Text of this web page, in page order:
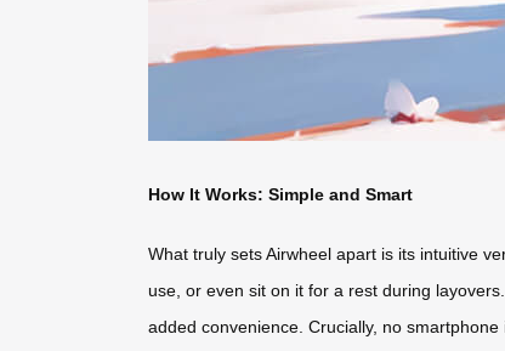
How It Works: Simple and Smart
What truly sets Airwheel apart is its intuitive
use, or even sit on it for a rest during
added convenience. Crucially, no